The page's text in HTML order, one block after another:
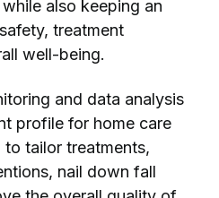
also keeping an
treatment
well-being.
and data analysis
profile for home care
tailor treatments,
nail down fall